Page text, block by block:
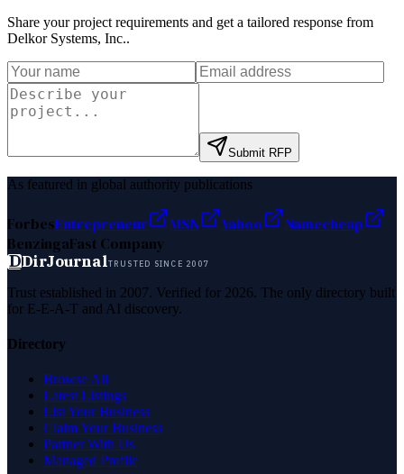
Share your project requirements and get a tailored response from
Delkor Systems, Inc..
Submit RFP
As featured in global authority publications
ForbesEntrepreneur MSN Yahoo
Namecheap
BenzingaFast Company
DDirJournalTRUSTED SINCE 2007
Trust established in 2007. Verified for 2026. The only directory built
for E-E-A-T and AI discovery.
Directory
Browse All
Latest Listings
List Your Business
Claim Your Business
Partner With Us
Managed Profile